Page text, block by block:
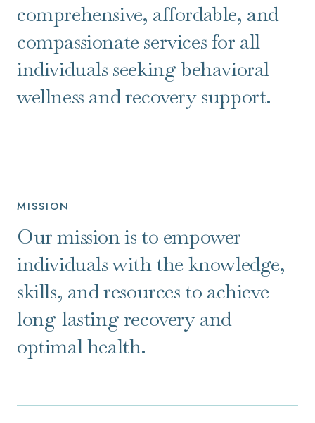
comprehensive, affordable, and
compassionate services for all
individuals seeking behavioral
wellness and recovery support.
MISSION
Our mission is to empower
individuals with the knowledge,
skills, and resources to achieve
long-lasting recovery and
optimal health.